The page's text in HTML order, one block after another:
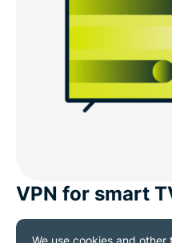
VPN for smart
Watch Belarus content